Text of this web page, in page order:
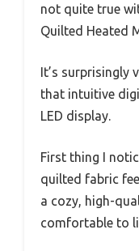
not quite true
Quilted Heated
It’s surprisingly
that intuitive
LED display.
First thing I
quilted fabric
a cozy, high-
comfortable to